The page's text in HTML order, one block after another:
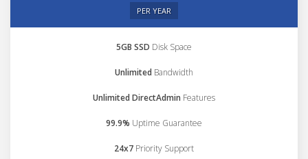
PER YEAR
5GB SSD Disk Space
Unlimited Bandwidth
Unlimited DirectAdmin Features
99.9% Uptime Guarantee
24x7 Priority Support